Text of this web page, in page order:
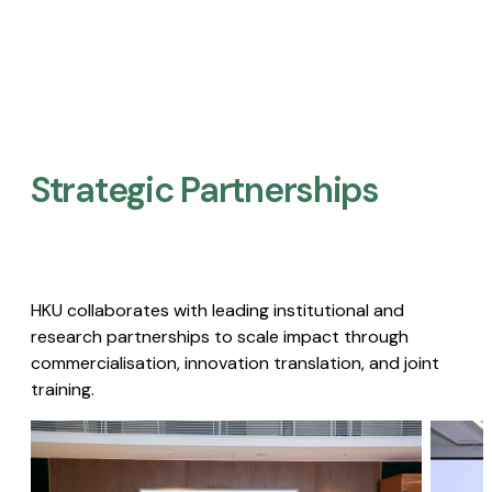
Strategic Partnerships​
HKU collaborates with leading institutional and
research partnerships to scale impact through
commercialisation, innovation translation, and joint
training.